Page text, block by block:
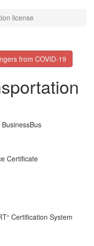
license
from COVID-19
Certificate
Certification System